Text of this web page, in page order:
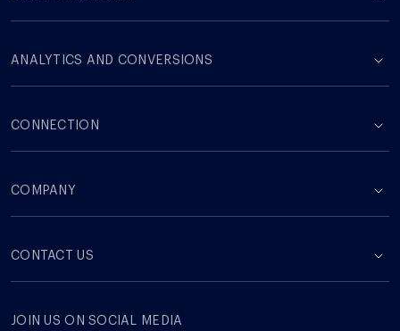
ANALYTICS AND CONVERSIONS
CONNECTION
COMPANY
СONTACT US
JOIN US ON SOCIAL MEDIA